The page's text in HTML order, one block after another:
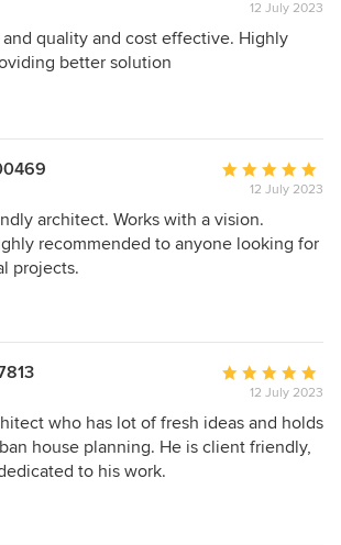
rating:
5
stars
12 July 2023
quality and cost effective. Highly
better solution
Average
rating:
5
out
12 July 2023
architect. Works with a vision.
recommended to anyone looking for
projects.
Average
rating:
5
out
12 July 2023
who has lot of fresh ideas and holds
house planning. He is client friendly,
to his work.